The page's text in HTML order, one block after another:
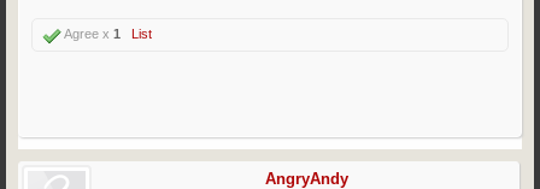
Agree x 1 List
AngryAndy